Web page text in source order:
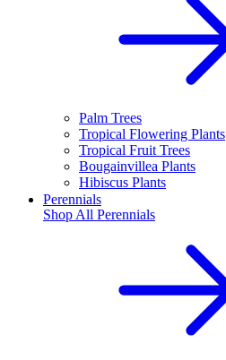
Palm Trees
Tropical Flowering Plants
Tropical Fruit Trees
Bougainvillea Plants
Hibiscus Plants
Perennials
Shop All Perennials